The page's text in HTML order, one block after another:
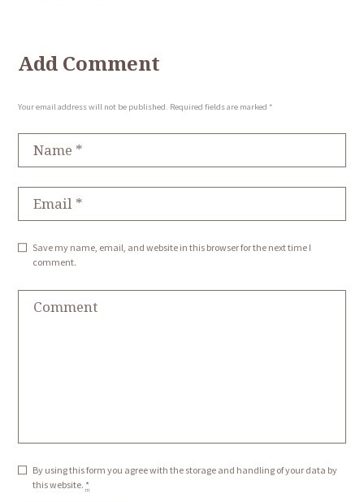
Add Comment
Your email address will not be published. Required fields are marked *
Save my name, email, and website in this browser for the next time I
comment.
By using this form you agree with the storage and handling of your data by
this website. *